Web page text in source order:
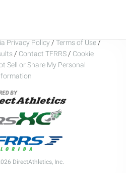
Privacy Policy / Terms of Use /
/ Contact TFRRS / Cookie
Sell or Share My Personal
DirectAthletics, Inc.